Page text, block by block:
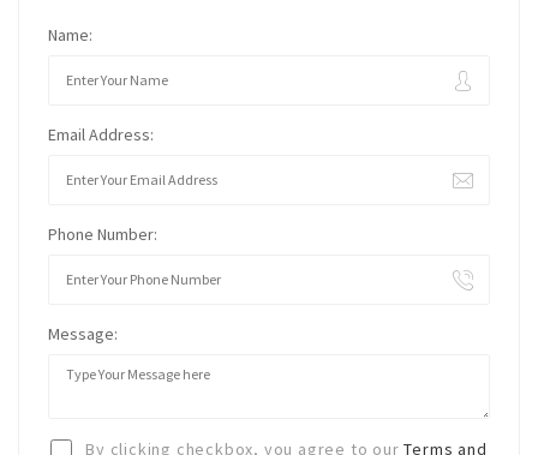
Name:
Email Address:
Phone Number:
Message:
By clicking checkbox, you agree to ourTerms and